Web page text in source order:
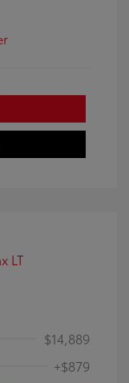
$14,889
+$879